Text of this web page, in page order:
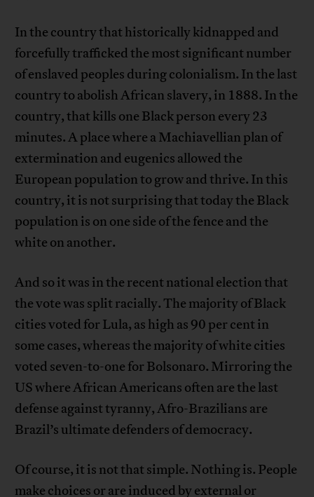
In the country that historically kidnapped and
forcefully trafficked the most significant number
of enslaved peoples during colonialism. In the last
country to abolish African slavery, in 1888. In the
country, that kills one Black person every 23
minutes. A place where a Machiavellian plan of
extermination and eugenics allowed the
European population to grow and thrive. In this
country, it is not surprising that today the Black
population is on one side of the fence and the
white on another.
And so it was in the recent national election that
the vote was split racially. The majority of Black
cities voted for Lula, as high as 90 per cent in
some cases, whereas the majority of white cities
voted seven-to-one for Bolsonaro. Mirroring the
US where African Americans often are the last
defense against tyranny, Afro-Brazilians are
Brazil’s ultimate defenders of democracy.
Of course, it is not that simple. Nothing is. People
make choices or are induced by external or